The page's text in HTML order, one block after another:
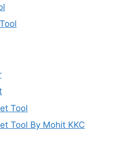
Tool
Tool By Mohit KKC